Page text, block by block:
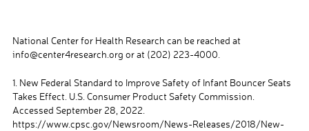
National Center for Health Research can be reached at
info@center4research.org or at (202) 223-4000.
1. New Federal Standard to Improve Safety of Infant Bouncer Seats
Takes Effect. U.S. Consumer Product Safety Commission.
Accessed September 28, 2022.
https://www.cpsc.gov/Newsroom/News-Releases/2018/New-